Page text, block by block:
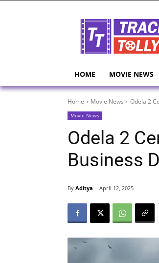
HOME MOVIE NEWS
Home Movie News Odela 2
Movie News
Odela 2
Business
By Aditya April 12, 2025